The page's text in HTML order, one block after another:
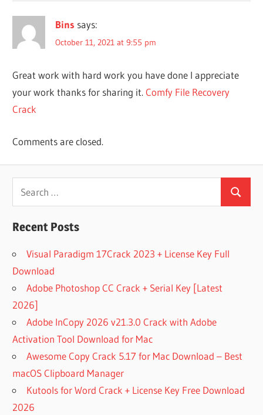
FILE
RECOVERY
LICENSE
BITLOCKER
CRACK
FILE
RECOVERY
COMFY
RECOVERY
VERSION)
DOWNLOAD
COMFY
FILE
RECOVERY
2021 FREE
COMFY
RECOVERY
2022
Bins says:
October 11, 2021 at 9:55 pm
Great work with hard work you have done I appreciate
your work thanks for sharing it.Comfy File Recovery
Crack
Comments are closed.
Search
for:
Search
Recent Posts
Visual Paradigm 17Crack 2023 + License Key Full
Download
Adobe Photoshop CC Crack + Serial Key [Latest
2026]
Adobe InCopy 2026 v21.3.0 Crack with Adobe
Activation Tool Download for Mac
Awesome Copy Crack 5.17 for Mac Download – Best
macOS Clipboard Manager
Kutools for Word Crack + License Key Free Download
2026